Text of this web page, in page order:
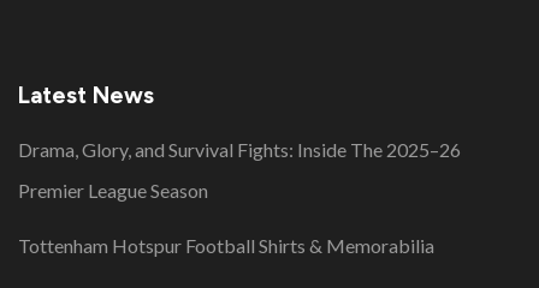
Latest News
Drama, Glory, and Survival Fights: Inside The 2025–26
Premier League Season
Tottenham Hotspur Football Shirts & Memorabilia